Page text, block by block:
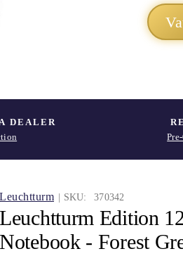
DEALER
Leuchtturm | SKU: 370342
Leuchtturm Edition
Notebook - Forest